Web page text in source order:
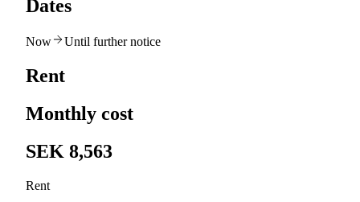
Dates
Now Until further notice
Rent
Monthly cost
SEK 8,563
Rent